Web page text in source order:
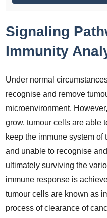
Signaling
Immunity
Under normal
recognise and remove
microenvironment.
grow, tumour cells are able
keep the immune system
and unable to recognise
ultimately surviving the
immune response is
tumour cells are known as
process of clearance of